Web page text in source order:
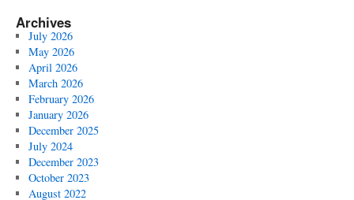
Archives
July 2026
May 2026
April 2026
March 2026
February 2026
January 2026
December 2025
July 2024
December 2023
October 2023
August 2022